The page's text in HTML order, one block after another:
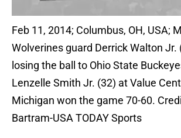
Feb 11, 2014; Columbus, OH, USA;
Wolverines guard Derrick Walton Jr.
losing the ball to Ohio State
Lenzelle Smith Jr. (32) at Value
Michigan won the game 70-60.
Bartram-USA TODAY Sports